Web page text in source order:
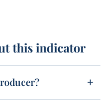
this indicator